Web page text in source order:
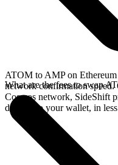
ATOM to AMP on
network confirmation
Cosmos network, SideShift
directly to your wallet, in
What are the fees to swap